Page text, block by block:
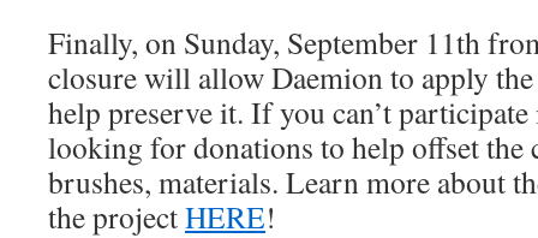
Finally, on Sunday, September 11th
closure will allow Daemion to apply
help preserve it. If you can’t
looking for donations to help offset the
brushes, materials. Learn more about
the projectHERE!